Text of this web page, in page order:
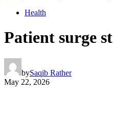
Health
Patient surge
bySaqib Rather
May 22, 2026